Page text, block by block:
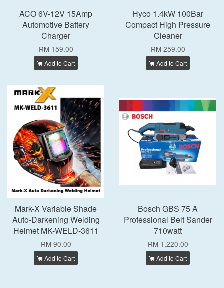
ACO 6V-12V 15Amp
Automotive Battery
Charger
RM 159.00
Add to Cart
Hyco 1.4kW 100Bar
Compact High Pressure
Cleaner
RM 259.00
Add to Cart
Mark-X Variable Shade
Auto-Darkening Welding
Helmet MK-WELD-3611
RM 90.00
Add to Cart
Bosch GBS 75 A
Professional Belt Sander
710watt
RM 1,220.00
Add to Cart